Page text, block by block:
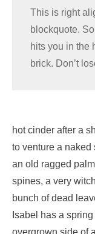
This is right
blockquote.
hits you in the
brick. Don’t
hot cinder after a
to venture a naked
an old ragged
spines, a very
bunch of dead
Isabel has a
overgrown side of